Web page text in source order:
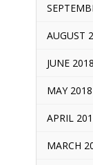
AUGUST
JUNE 2018
MAY 2018
APRIL
MARCH